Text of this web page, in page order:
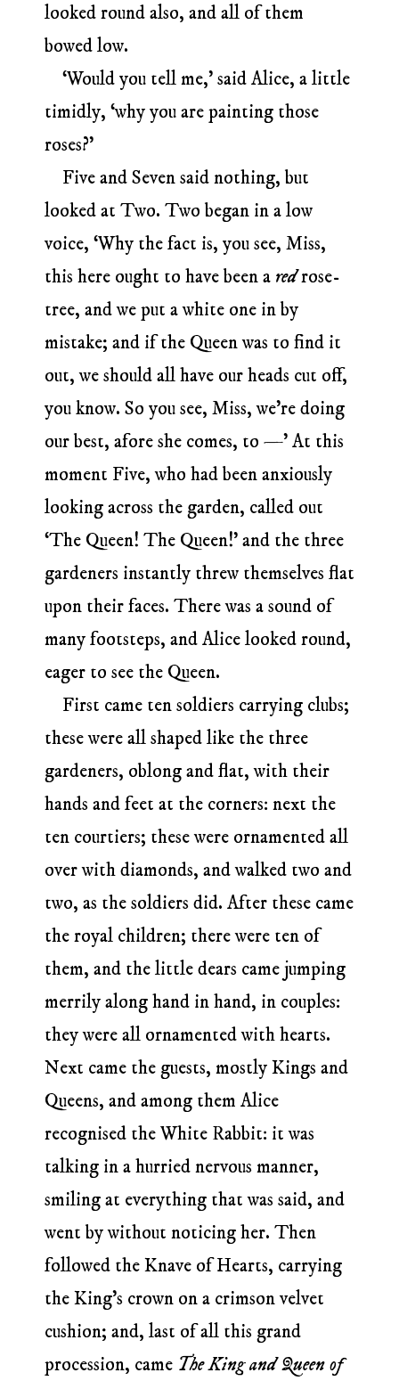
looked round also, and all of them
bowed low.
‘Would you tell me,’ said Alice, a little
timidly, ‘why you are painting those
roses?’
Five and Seven said nothing, but
looked at Two. Two began in a low
voice, ‘Why the fact is, you see, Miss,
this here ought to have been a redrose-
tree, and we put a white one in by
mistake; and if the Queen was to find it
out, we should all have our heads cut off,
you know. So you see, Miss, we’re doing
our best, afore she comes, to —’ At this
moment Five, who had been anxiously
looking across the garden, called out
‘The Queen! The Queen!’ and the three
gardeners instantly threw themselves flat
upon their faces. There was a sound of
many footsteps, and Alice looked round,
eager to see the Queen.
First came ten soldiers carrying clubs;
these were all shaped like the three
gardeners, oblong and flat, with their
hands and feet at the corners: next the
ten courtiers; these were ornamented all
over with diamonds, and walked two and
two, as the soldiers did. After these came
the royal children; there were ten of
them, and the little dears came jumping
merrily along hand in hand, in couples:
they were all ornamented with hearts.
Next came the guests, mostly Kings and
Queens, and among them Alice
recognised the White Rabbit: it was
talking in a hurried nervous manner,
smiling at everything that was said, and
went by without noticing her. Then
followed the Knave of Hearts, carrying
the King’s crown on a crimson velvet
cushion; and, last of all this grand
procession, came The King and Queen of